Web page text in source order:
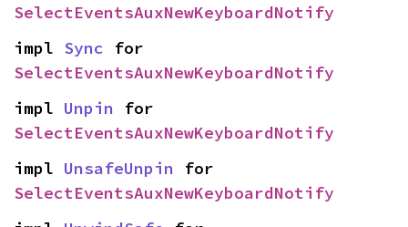
SelectEventsAuxNewKeyboardNotify
impl Sync
SelectEventsAuxNewKeyboardNotify
impl Unpin
SelectEventsAuxNewKeyboardNotify
impl UnsafeUnpin
SelectEventsAuxNewKeyboardNotify